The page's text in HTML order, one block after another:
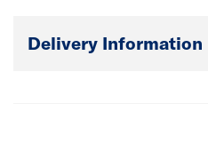
Delivery Information